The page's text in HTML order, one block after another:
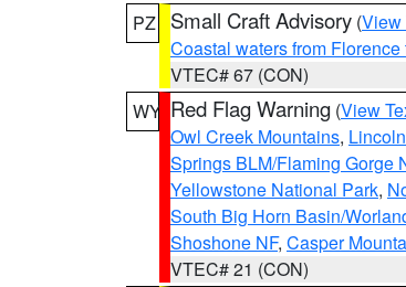
PZ
Small Craft Advisory (View
Coastal waters from
VTEC# 67 (CON)
WY Red Flag Warning (View
Owl Creek Mountains,
Springs BLM/Flaming Gorge
Yellowstone National Park,
South Big Horn Basin/
Shoshone NF, Casper
VTEC# 21 (CON)